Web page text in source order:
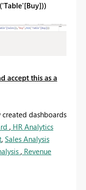
accept this as a
created dashboards
, HR Analytics
, Sales Analysis
, Revenue